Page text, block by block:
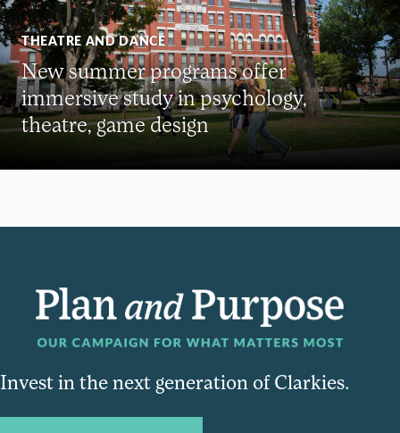
THEATRE AND DANCE
New summer programs offer
immersive study in psychology,
theatre, game design
Invest in the next generation of Clarkies.